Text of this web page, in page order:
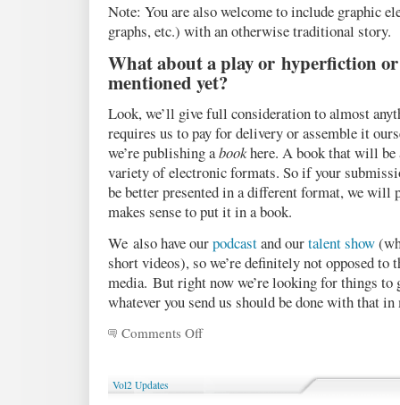
Note: You are also welcome to include graphic
graphs, etc.) with an otherwise traditional story.
What about a play or hyperfiction or
mentioned yet?
Look, we’ll give full consideration to almost
requires us to pay for delivery or assemble it
we’re publishing abookhere. A book that will be
variety of electronic formats. So if your
be better presented in a different format, we will
makes sense to put it in a book.
We also have ourpodcastand ourtalent show
short videos), so we’re definitely not opposed to
media. But right now we’re looking for things
whatever you send us should be done with that
Comments Offon
about
Vol2 Updates